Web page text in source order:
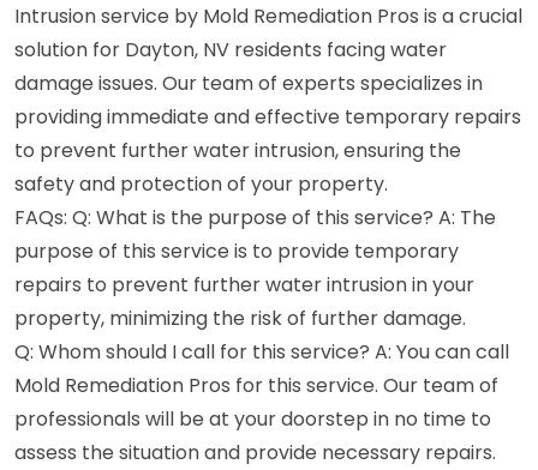
Intrusion service by Mold Remediation Pros is a crucial
solution for Dayton, NV residents facing water
damage issues. Our team of experts specializes in
providing immediate and effective temporary repairs
to prevent further water intrusion, ensuring the
safety and protection of your property.
FAQs: Q: What is the purpose of this service? A: The
purpose of this service is to provide temporary
repairs to prevent further water intrusion in your
property, minimizing the risk of further damage.
Q: Whom should I call for this service? A: You can call
Mold Remediation Pros for this service. Our team of
professionals will be at your doorstep in no time to
assess the situation and provide necessary repairs.